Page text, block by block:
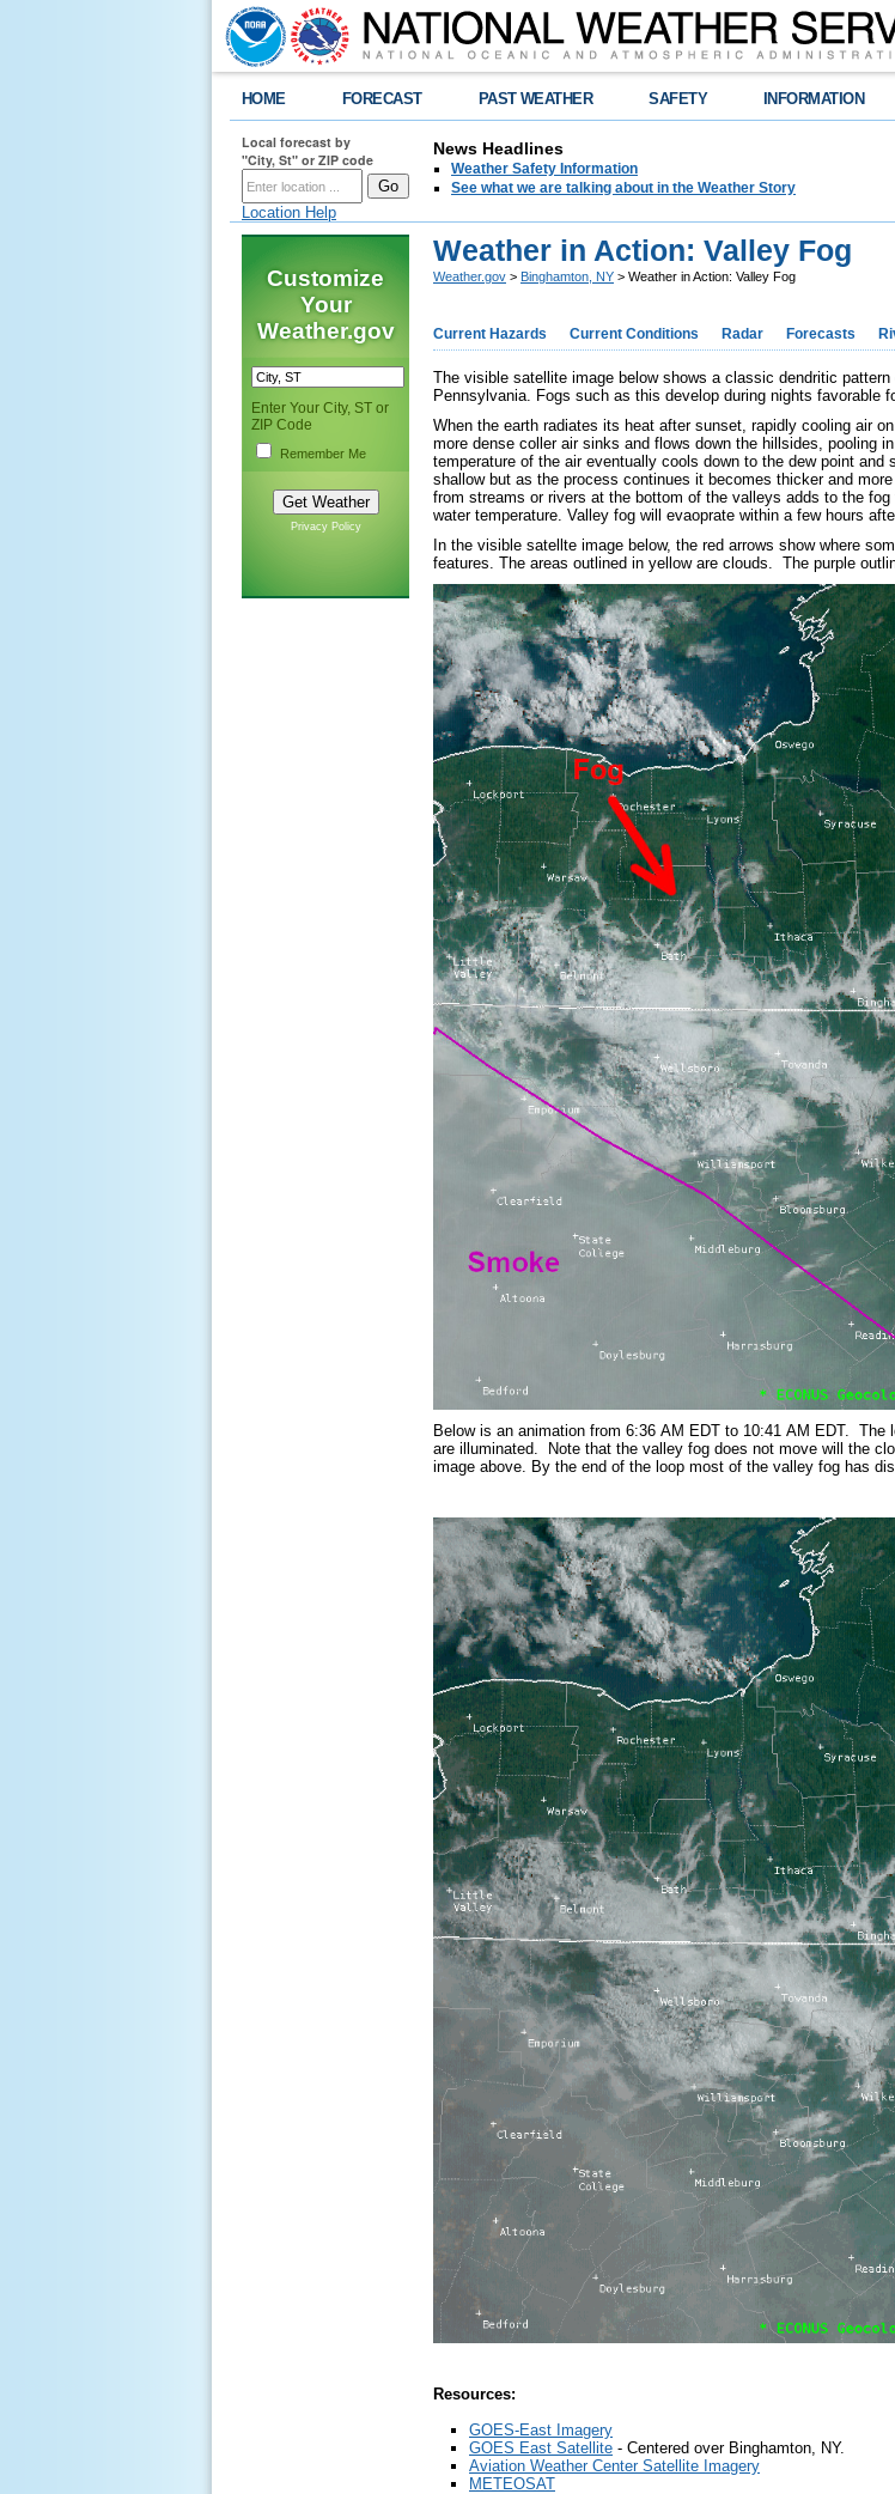
HOME FORECAST PAST WEATHER SAFETY INFORMATION
Local forecast by
"City, St" or ZIP code
Location Help
News Headlines
Weather Safety Information
See what we are talking about in the Weather Story
Customize
Your
Weather.gov
Enter Your City, ST or
ZIP Code
Remember Me
Privacy Policy
Weather in Action: Valley Fog
Weather.gov > Binghamton, NY > Weather in Action: Valley Fog
Current Hazards Current Conditions Radar Forecasts
The visible satellite image below shows a classic dendritic
Pennsylvania. Fogs such as this develop during nights favorable
When the earth radiates its heat after sunset, rapidly cooling air
more dense coller air sinks and flows down the hillsides, pooling
temperature of the air eventually cools down to the dew point
shallow but as the process continues it becomes thicker and
from streams or rivers at the bottom of the valleys adds to the
water temperature. Valley fog will evaoprate within a few hours
In the visible satellte image below, the red arrows show where
features. The areas outlined in yellow are clouds. The purple
Below is an animation from 6:36 AM EDT to 10:41 AM EDT.
are illuminated. Note that the valley fog does not move will the
image above. By the end of the loop most of the valley fog has
Resources:
GOES-East Imagery
GOES East Satellite - Centered over Binghamton, NY.
Aviation Weather Center Satellite Imagery
METEOSAT